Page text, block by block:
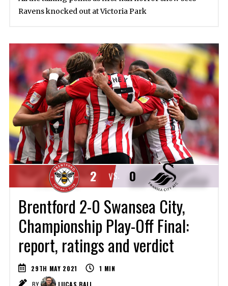
Ravens knocked out at Victoria Park
VS.
2 0
Brentford 2-0 Swansea City,
Championship Play-Off Final:
report, ratings and verdict
29TH MAY 2021 1 MIN